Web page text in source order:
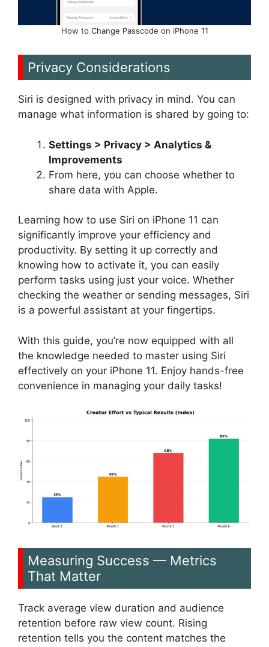
How to Change Passcode on iPhone 11
Privacy Considerations
Siri is designed with privacy in mind. You can
manage what information is shared by going to:
Settings > Privacy > Analytics &
Improvements
From here, you can choose whether to
share data with Apple.
Learning how to use Siri on iPhone 11 can
significantly improve your efficiency and
productivity. By setting it up correctly and
knowing how to activate it, you can easily
perform tasks using just your voice. Whether
checking the weather or sending messages, Siri
is a powerful assistant at your fingertips.
With this guide, you’re now equipped with all
the knowledge needed to master using Siri
effectively on your iPhone 11. Enjoy hands-free
convenience in managing your daily tasks!
Measuring Success — Metrics
That Matter
Track average view duration and audience
retention before raw view count. Rising
retention tells you the content matches the